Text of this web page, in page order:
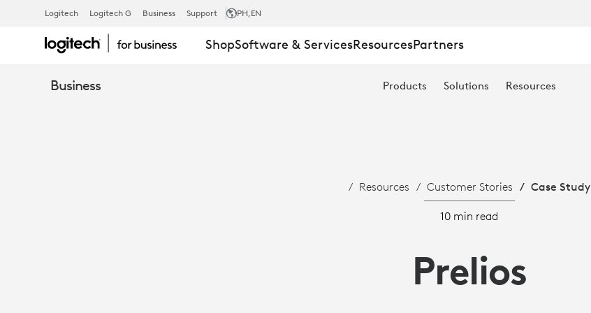
CASE
STUDY
Logitech Logitech G Business Support PH,EN
ShopSoftware & ServicesResourcesPartners
Business Products Solutions Resources
Resources Customer Stories Case Study
10 min read
Prelios